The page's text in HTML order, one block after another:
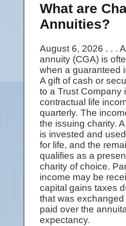
What are
Annuities?
August 6, 2026 . . .
annuity (CGA) is
when a guaranteed
A gift of cash or
to a Trust Company
contractual life
quarterly. The
the issuing charity.
is invested and
for life, and the
qualifies as a
charity of choice.
income may be
capital gains taxes
that was
paid over the
expectancy.